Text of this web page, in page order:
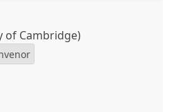
of Cambridge)